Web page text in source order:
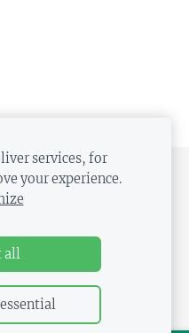
PRIVACY POLICY
services, for
your experience.
all